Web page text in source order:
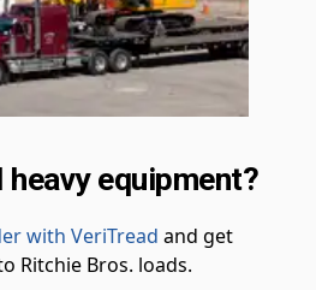
heavy equipment?
with VeriTread and get
Ritchie Bros. loads.